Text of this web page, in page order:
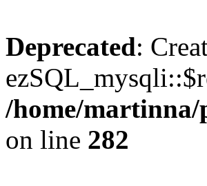
Deprecated:
/home/
on line 282